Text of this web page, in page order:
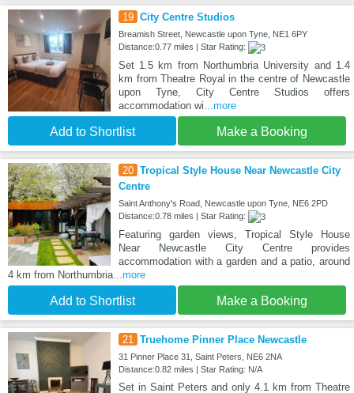
19 City Centre Studios
Breamish Street, Newcastle upon Tyne, NE1 6PY
Distance:0.77 miles | Star Rating:
Set 1.5 km from Northumbria University and 1.4
km from Theatre Royal in the centre of Newcastle
upon Tyne, City Centre Studios offers
accommodation wi ...more
Add to Shortlist Make a Booking
20 Tropical Style House Near Newcastle City
Centre
Saint Anthony's Road, Newcastle upon Tyne, NE6 2PD
Distance:0.78 miles | Star Rating:
Featuring garden views, Tropical Style House
Near Newcastle City Centre provides
accommodation with a garden and a patio, around
4 km from Northumbria ...more
Add to Shortlist Make a Booking
21 Truehome Pinner Place Newcastle
31 Pinner Place 31, Saint Peters, NE6 2NA
Distance:0.82 miles | Star Rating: N/A
Set in Saint Peters and only 4.1 km from Theatre